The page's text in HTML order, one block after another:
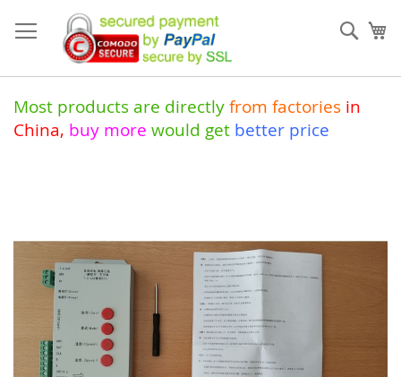
to
Content
Most products are directly from factories in
China, buy more would get better price
of
images
gallery